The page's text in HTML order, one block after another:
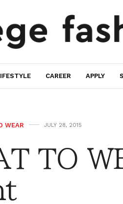
CAREER APPLY
WEAR JULY 28, 2015
TO